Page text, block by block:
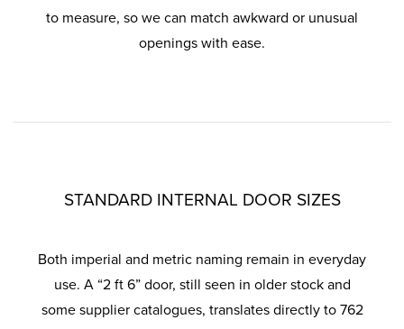
to measure, so we can match awkward or unusual
openings with ease.
STANDARD INTERNAL DOOR SIZES
Both imperial and metric naming remain in everyday
use. A “2 ft 6” door, still seen in older stock and
some supplier catalogues, translates directly to 762